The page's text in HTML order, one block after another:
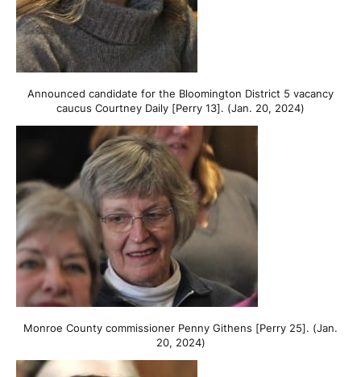
Announced candidate for the Bloomington District 5 vacancy
caucus Courtney Daily [Perry 13]. (Jan. 20, 2024)
Monroe County commissioner Penny Githens [Perry 25]. (Jan.
20, 2024)